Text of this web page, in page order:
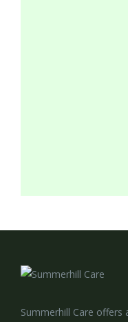
Summerhill Care